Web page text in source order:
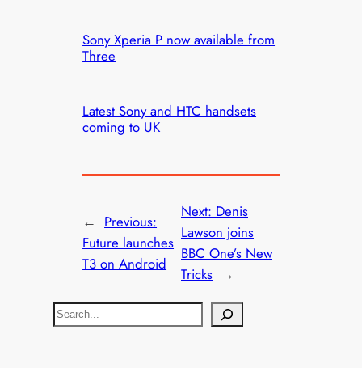
Sony Xperia P now available from
Three
Latest Sony and HTC handsets
coming to UK
← Previous:
Future launches
T3 on Android
Next: Denis
Lawson joins
BBC One’s New
Tricks →
S
e